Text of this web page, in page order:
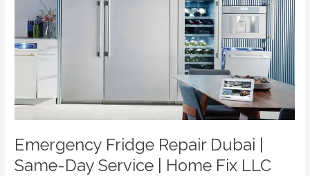
Emergency Fridge Repair Dubai |
Same-Day Service | Home Fix LLC
Same-
Day
Service
Fix